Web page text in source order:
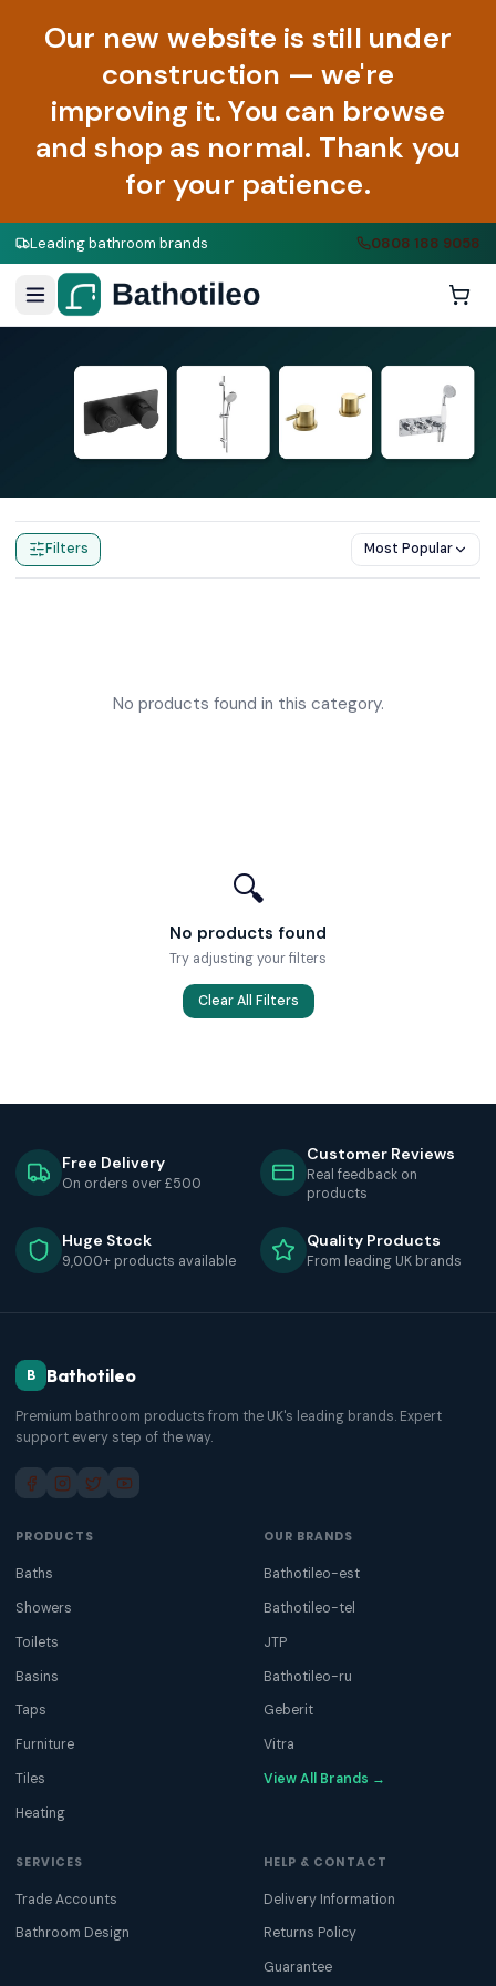
Our new website is still under
construction — we're
improving it. You can browse
and shop as normal. Thank you
for your patience.
Leading bathroom brands 0808 188 9058
Body Jets
Filters Most Popular
No products found in this category.
🔍
No products found
Try adjusting your filters
Clear All Filters
Free Delivery
On orders over £500
Customer Reviews
Real feedback on
products
Huge Stock
9,000+ products available
Quality Products
From leading UK brands
B Bathotileo
Premium bathroom products from the UK's leading brands. Expert
support every step of the way.
PRODUCTS
Baths
Showers
Toilets
Basins
Taps
Furniture
Tiles
Heating
OUR BRANDS
Bathotileo-est
Bathotileo-tel
JTP
Bathotileo-ru
Geberit
Vitra
View All Brands →
SERVICES
Trade Accounts
Bathroom Design
HELP & CONTACT
Delivery Information
Returns Policy
Guarantee